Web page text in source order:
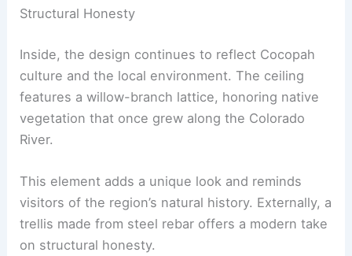
and deepening the building’s sense of place.
RELATED Aluminum Cultural Center: A Wind-
Inspired Architectural Marvel
Interior Sensibility: A Landscape of Meaning and
Structural Honesty
Inside, the design continues to reflect Cocopah
culture and the local environment. The ceiling
features a willow-branch lattice, honoring native
vegetation that once grew along the Colorado